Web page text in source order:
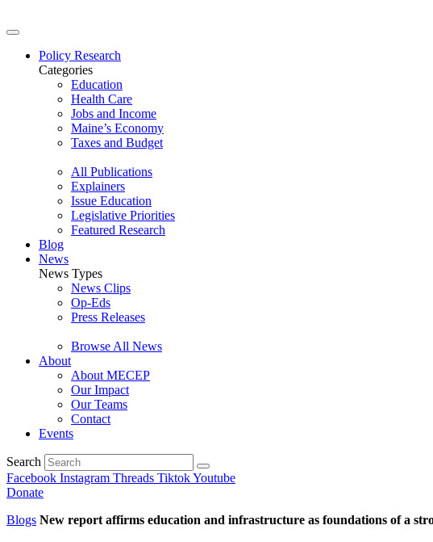
Policy Research
Categories
Education
Health Care
Jobs and Income
Maine’s Economy
Taxes and Budget
All Publications
Explainers
Issue Education
Legislative Priorities
Featured Research
Blog
News
News Types
News Clips
Op-Eds
Press Releases
Browse All News
About
About MECEP
Our Impact
Our Teams
Contact
Events
Search
Facebook Instagram Threads TiktokYoutube
Donate
Blogs New report affirms education and infrastructure as foundations of a